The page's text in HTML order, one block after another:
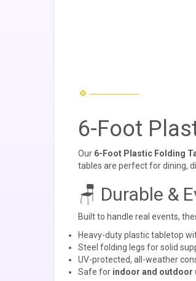
6-Foot
Our 6-Foot Plastic Folding
tables are perfect for dining,
🪑 Durable &
Built to handle real events,
Heavy-duty plastic tabletop
Steel folding legs for solid
UV-protected, all-weather
Safe for indoor and outdoor